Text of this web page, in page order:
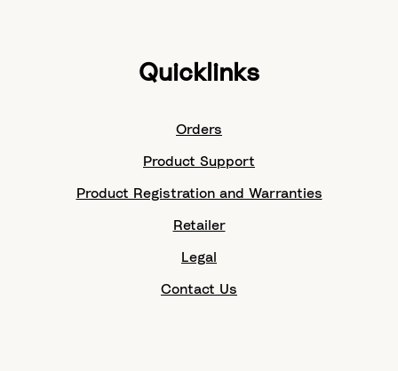
Quicklinks
Orders
Product Support
Product Registration and Warranties
Retailer
Legal
Contact Us